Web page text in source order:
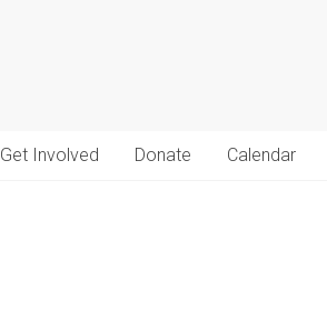
Get Involved Donate Calendar